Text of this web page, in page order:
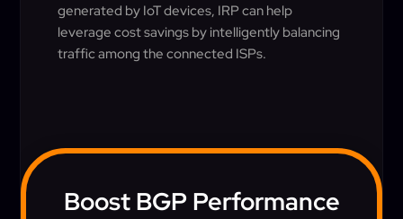
generated by IoT devices, IRP can help
leverage cost savings by intelligently balancing
traffic among the connected ISPs.
Boost BGP Performance